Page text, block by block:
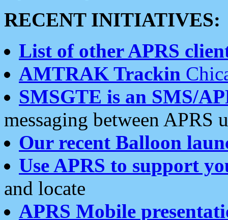
RECENT INITIATIVES:
List of other APRS
AMTRAK Trackin
SMSGTE is an SMS/
messaging between APRS
Our recent Balloon
Use APRS to support
and locate
APRS Mobile